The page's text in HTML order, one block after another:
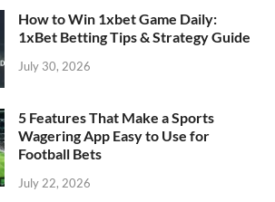
How to Win 1xbet Game Daily:
1xBet Betting Tips & Strategy Guide
July 30, 2026
5 Features That Make a Sports
Wagering App Easy to Use for
Football Bets
July 22, 2026